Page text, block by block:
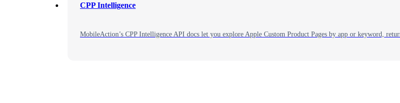
CPP Intelligence
MobileAction’s CPP Intelligence API docs let you explore Apple Custom Product Pages by app or keyword,